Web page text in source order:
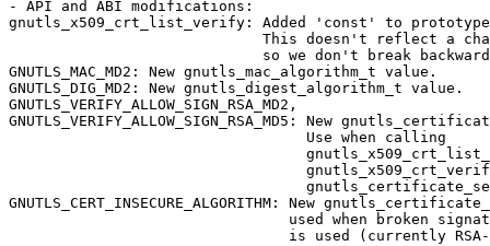
- API and ABI modifications:
gnutls_x509_crt_list_verify: Added 'const' to
This doesn't reflect a
so we don't break
GNUTLS_MAC_MD2: New gnutls_mac_algorithm_t value.
GNUTLS_DIG_MD2: New gnutls_digest_algorithm_t value.
GNUTLS_VERIFY_ALLOW_SIGN_RSA_MD2,
GNUTLS_VERIFY_ALLOW_SIGN_RSA_MD5: New
                                  Use when calling
GNUTLS_CERT_INSECURE_ALGORITHM: New
used when broken
is used (currently